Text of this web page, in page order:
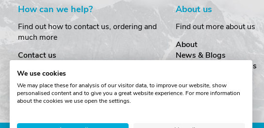
How can we help?
Find out how to contact us, ordering and
much more
Contact us
Order Amendments
Returns & Refunds
One Key System
About us
Find out more about us
About
News & Blogs
Customer Testimonials
Cookies
Terms & Conditions
We use cookies
We may place these for analysis of our visitor data, to improve our website, show
personalised content and to give you a great website experience. For more information
about the cookies we use open the settings.